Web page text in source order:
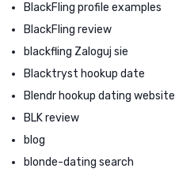
BlackFling profile examples
BlackFling review
blackfling Zaloguj sie
Blacktryst hookup date
Blendr hookup dating website
BLK review
blog
blonde-dating search